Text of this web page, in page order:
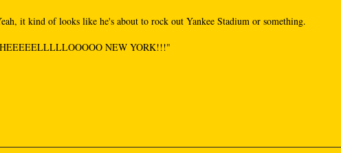
it kind of looks like he's about to rock out Yankee Stadium or something.
NEW YORK!!!"